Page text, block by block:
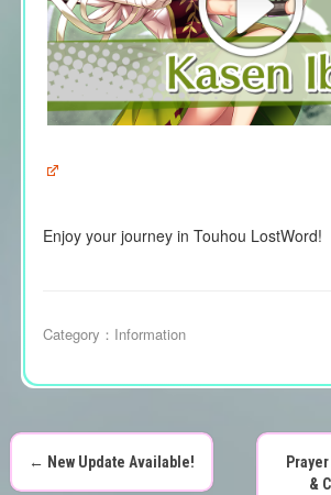
Enjoy your journey in Touhou LostWord!
Category： Information
← New Update Available!
&